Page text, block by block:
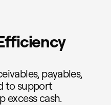
payables,
to support
excess cash.